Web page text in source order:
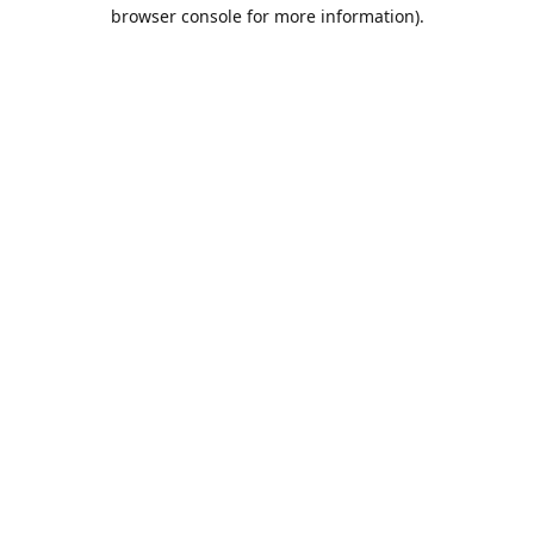
browser console for more information).